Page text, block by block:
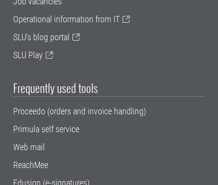
Operational information from IT
SLU's blog portal
SLU Play
Frequently used tools
Proceedo (orders and invoice handling)
Primula self service
Web mail
ReachMee
Edusign (e-signatures)